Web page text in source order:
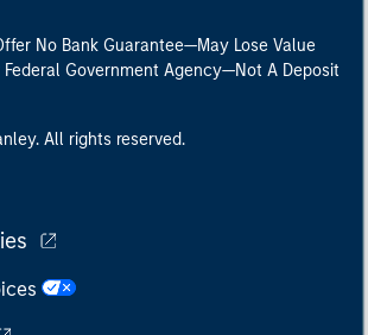
No Bank Guarantee—May Lose Value
Federal Government Agency—Not A Deposit
All rights reserved.